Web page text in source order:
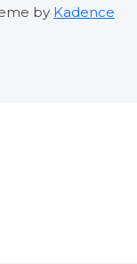
by Kadence